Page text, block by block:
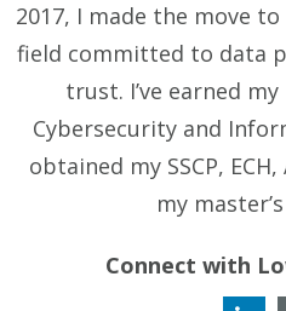
2017, I made the move
field committed to data
trust. I’ve earned
Cybersecurity and
obtained my SSCP,
my
Connect with